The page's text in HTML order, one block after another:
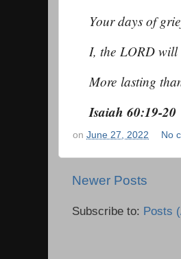
Your days of
I, the LORD
More lasting
Isaiah 60:19-20
on June 27, 2022 No
Newer Posts
Subscribe to: Posts